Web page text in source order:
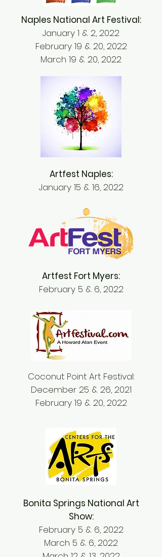
Naples National Art Festival:
January 1 & 2, 2022
February 19 & 20, 2022
March 19 & 20, 2022
Artfest Naples:
January 15 & 16, 2022
Artfest Fort Myers:
February 5 & 6, 2022
Coconut Point Art Festival:
December 25 & 26, 2021
February 19 & 20, 2022
Bonita Springs National Art
Show:
February 5 & 6, 2022
March 5 & 6, 2022